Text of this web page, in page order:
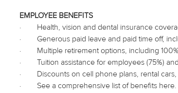
EMPLOYEE BENEFITS
·
Health, vision and dental insurance
·
Generous paid leave and paid time off,
·
Multiple retirement options, including
·
Tuition assistance for employees (75%)
·
Discounts on cell phone plans, rental
·
See a comprehensive list of benefits here.